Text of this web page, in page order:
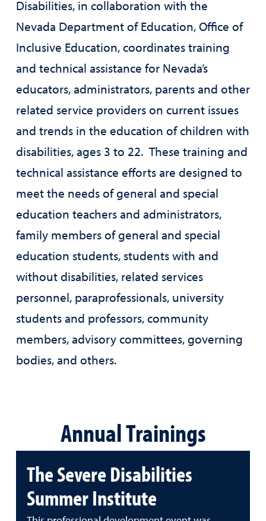
Disabilities, in collaboration with the
Nevada Department of Education, Office of
Inclusive Education, coordinates training
and technical assistance for Nevada’s
educators, administrators, parents and other
related service providers on current issues
and trends in the education of children with
disabilities, ages 3 to 22. These training and
technical assistance efforts are designed to
meet the needs of general and special
education teachers and administrators,
family members of general and special
education students, students with and
without disabilities, related services
personnel, paraprofessionals, university
students and professors, community
members, advisory committees, governing
bodies, and others.
Annual Trainings
The Severe Disabilities
Summer Institute